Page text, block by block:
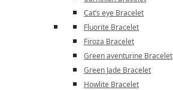
Cat’s eye Bracelet
Fluorite Bracelet
Firoza Bracelet
Green aventurine Bracelet
Green Jade Bracelet
Howlite Bracelet